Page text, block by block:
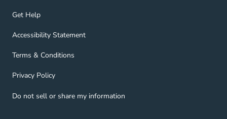
Get Help
Get Help Navigation Link
Accessibility Statement
Accessibility Statement Navigation Link
Terms & Conditions
Terms & Conditions Navigation Link
Privacy Policy
Privacy Policy Navigation Link
Do not sell or share my information